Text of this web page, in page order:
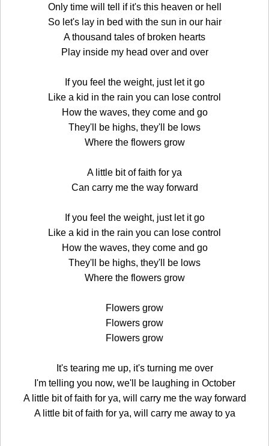
Only time will tell if it's this heaven or hell
So let's lay in bed with the sun in our hair
A thousand tales of broken hearts
Play inside my head over and over
If you feel the weight, just let it go
Like a kid in the rain you can lose control
How the waves, they come and go
They'll be highs, they'll be lows
Where the flowers grow
A little bit of faith for ya
Can carry me the way forward
If you feel the weight, just let it go
Like a kid in the rain you can lose control
How the waves, they come and go
They'll be highs, they'll be lows
Where the flowers grow
Flowers grow
Flowers grow
Flowers grow
It's tearing me up, it's turning me over
I'm telling you now, we'll be laughing in October
A little bit of faith for ya, will carry me the way forward
A little bit of faith for ya, will carry me away to ya